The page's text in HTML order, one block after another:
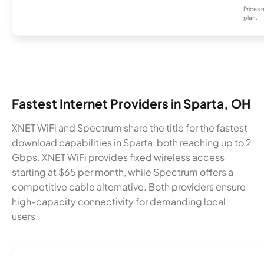
Prices
plan.
Fastest Internet Providers in Sparta, OH
XNET WiFi and Spectrum share the title for the fastest
download capabilities in Sparta, both reaching up to 2
Gbps. XNET WiFi provides fixed wireless access
starting at $65 per month, while Spectrum offers a
competitive cable alternative. Both providers ensure
high-capacity connectivity for demanding local
users.